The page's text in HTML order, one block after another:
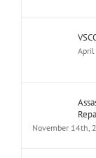
November 14th,